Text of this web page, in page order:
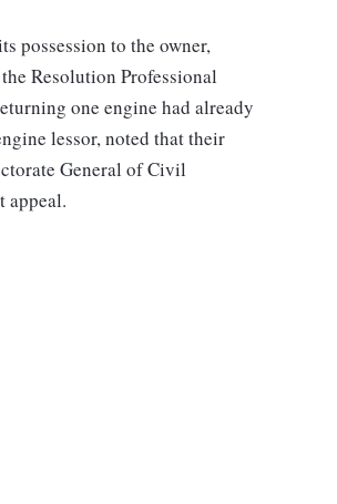
possession to the owner,
Resolution Professional
one engine had already
lessor, noted that their
General of Civil
appeal.